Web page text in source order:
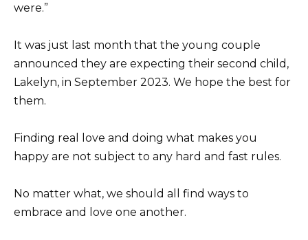
were.”
It was just last month that the young couple
announced they are expecting their second child,
Lakelyn, in September 2023. We hope the best for
them.
Finding real love and doing what makes you
happy are not subject to any hard and fast rules.
No matter what, we should all find ways to
embrace and love one another.